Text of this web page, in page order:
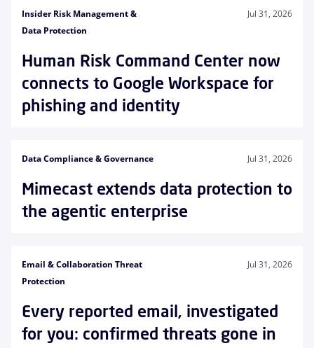
Insider Risk Management &
Data Protection
Jul 31, 2026
Human Risk Command Center now
connects to Google Workspace for
phishing and identity
Data Compliance & Governance Jul 31, 2026
Mimecast extends data protection to
the agentic enterprise
Email & Collaboration Threat
Protection
Jul 31, 2026
Every reported email, investigated
for you: confirmed threats gone in